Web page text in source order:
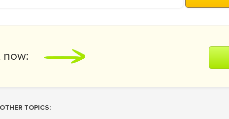
now:
OTHER TOPICS: